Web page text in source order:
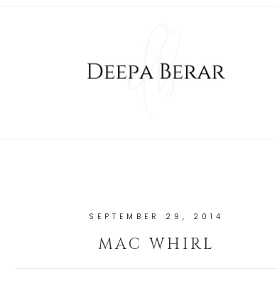
SEPTEMBER 29, 2014
MAC WHIRL